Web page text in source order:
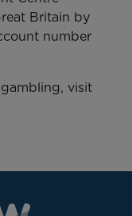
Britain by
number
visit